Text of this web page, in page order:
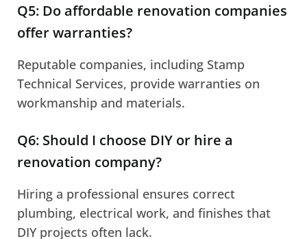
Q5: Do affordable renovation companies
offer warranties?
Reputable companies, including Stamp
Technical Services, provide warranties on
workmanship and materials.
Q6: Should I choose DIY or hire a
renovation company?
Hiring a professional ensures correct
plumbing, electrical work, and finishes that
DIY projects often lack.